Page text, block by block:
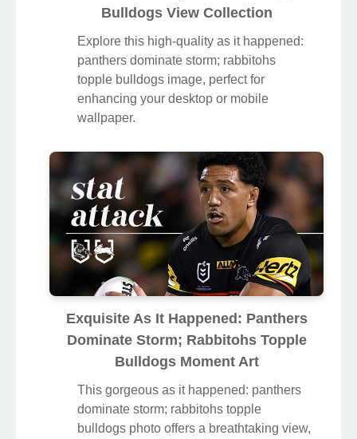
Bulldogs View Collection
Explore this high-quality as it happened:
panthers dominate storm; rabbitohs
topple bulldogs image, perfect for
enhancing your desktop or mobile
wallpaper.
Exquisite As It Happened: Panthers
Dominate Storm; Rabbitohs Topple
Bulldogs Moment Art
This gorgeous as it happened: panthers
dominate storm; rabbitohs topple
bulldogs photo offers a breathtaking view,